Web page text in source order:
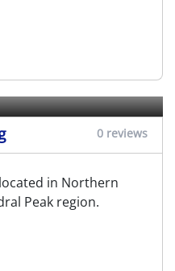
0 reviews
in Northern
Peak region.